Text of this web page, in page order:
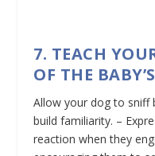
7. TEACH
OF THE
Allow your dog to sniff
build familiarity. –
reaction when they